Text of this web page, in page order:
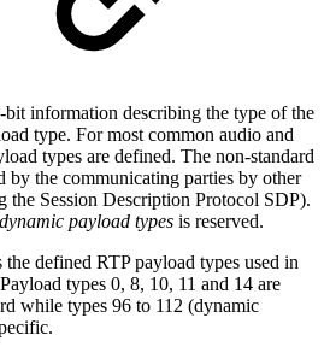
bit information describing the type of the
type. For most common audio and
types are defined. The non-standard
by the communicating parties by other
the Session Description Protocol SDP).
dynamic payload types is reserved.
defined RTP payload types used in
types 0, 8, 10, 11 and 14 are
while types 96 to 112 (dynamic